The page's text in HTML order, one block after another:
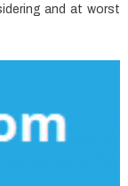
and at worst